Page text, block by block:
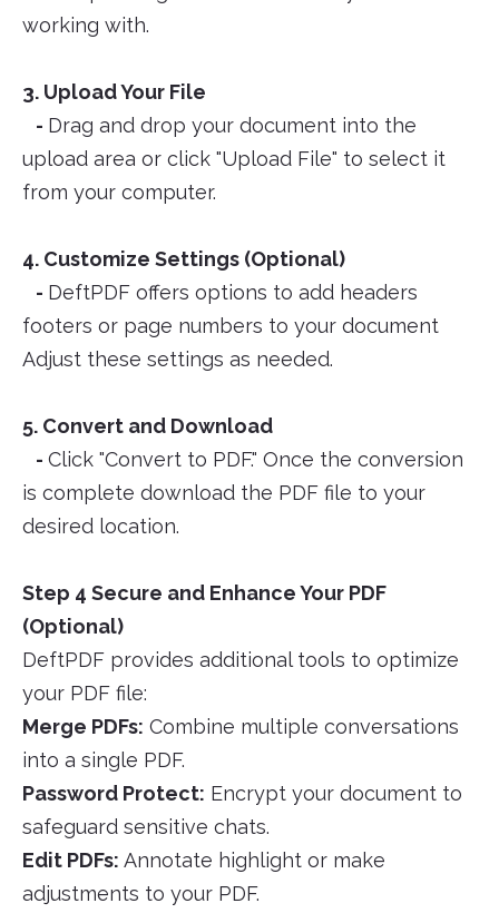
working with.
3. Upload Your File
- Drag and drop your document into the
upload area or click "Upload File" to select it
from your computer.
4. Customize Settings (Optional)
- DeftPDF offers options to add headers
footers or page numbers to your document
Adjust these settings as needed.
5. Convert and Download
- Click "Convert to PDF." Once the conversion
is complete download the PDF file to your
desired location.
Step 4 Secure and Enhance Your PDF
(Optional)
DeftPDF provides additional tools to optimize
your PDF file:
Merge PDFs: Combine multiple conversations
into a single PDF.
Password Protect: Encrypt your document to
safeguard sensitive chats.
Edit PDFs: Annotate highlight or make
adjustments to your PDF.